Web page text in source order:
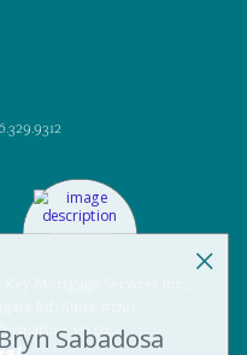
Mortgage Services Inc.,
Rd., Suite #1710,
go to: